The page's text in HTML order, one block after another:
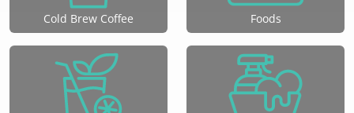
Cold Brew Coffee Foods